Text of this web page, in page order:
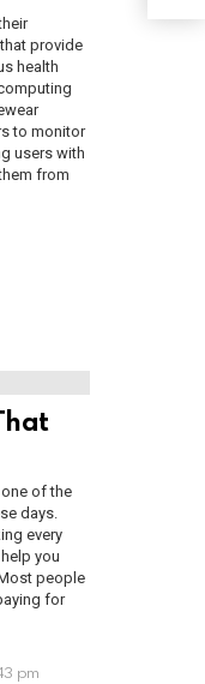
provide
health
to monitor
users with
from
one of the
days.
every
you
people
for
pm